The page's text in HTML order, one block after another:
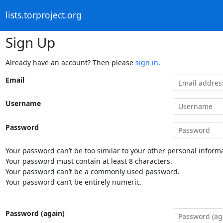
lists.torproject.org
Sign Up
Already have an account? Then please sign in.
Email
Username
Password
Your password can’t be too similar to your other personal
Your password must contain at least 8 characters.
Your password can’t be a commonly used password.
Your password can’t be entirely numeric.
Password (again)